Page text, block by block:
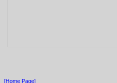
[Home Page]